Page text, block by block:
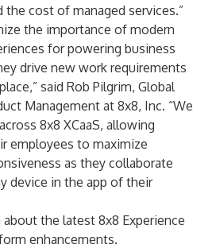
the cost of managed services.”
the importance of modern
for powering business
drive new work requirements
said Rob Pilgrim, Global
Management at 8x8, Inc. “We
8x8 XCaaS, allowing
employees to maximize
as they collaborate
device in the app of their
about the latest 8x8 Experience
enhancements.